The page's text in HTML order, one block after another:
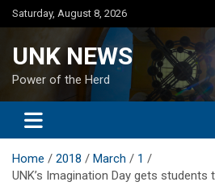
Skip
to
Saturday, August 8, 2026
UNK NEWS
Power of the Herd
Home 2018 March
1
UNK’s Imagination Day gets